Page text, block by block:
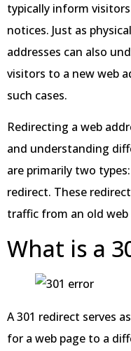
typically inform
notices. Just as
addresses can also
visitors to a new web
such cases.
Redirecting a web
and understanding
are primarily two
redirect. These
traffic from an old
What is a
A 301 redirect serves
for a web page to a